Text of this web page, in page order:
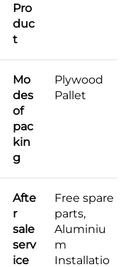
Pro
duc
t
Mo
des
of
pac
kin
g
Plywood
Pallet
Afte
r
sale
serv
ice
Free spare
parts,
Aluminiu
m
Installatio